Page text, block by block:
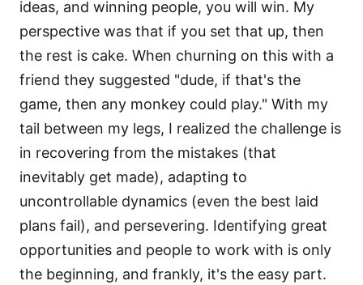
ideas, and winning people, you will win. My
perspective was that if you set that up, then
the rest is cake. When churning on this with a
friend they suggested "dude, if that's the
game, then any monkey could play." With my
tail between my legs, I realized the challenge is
in recovering from the mistakes (that
inevitably get made), adapting to
uncontrollable dynamics (even the best laid
plans fail), and persevering. Identifying great
opportunities and people to work with is only
the beginning, and frankly, it's the easy part.